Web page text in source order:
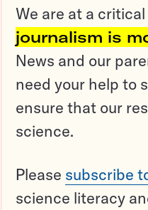
We are at a
journalism is
News and our
need your help to
ensure that our
science.
Please subscribe
science literacy